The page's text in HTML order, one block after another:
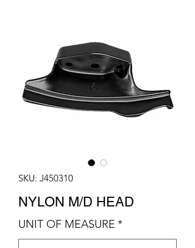
SKU: J450310
NYLON M/D HEAD
UNIT OF MEASURE *